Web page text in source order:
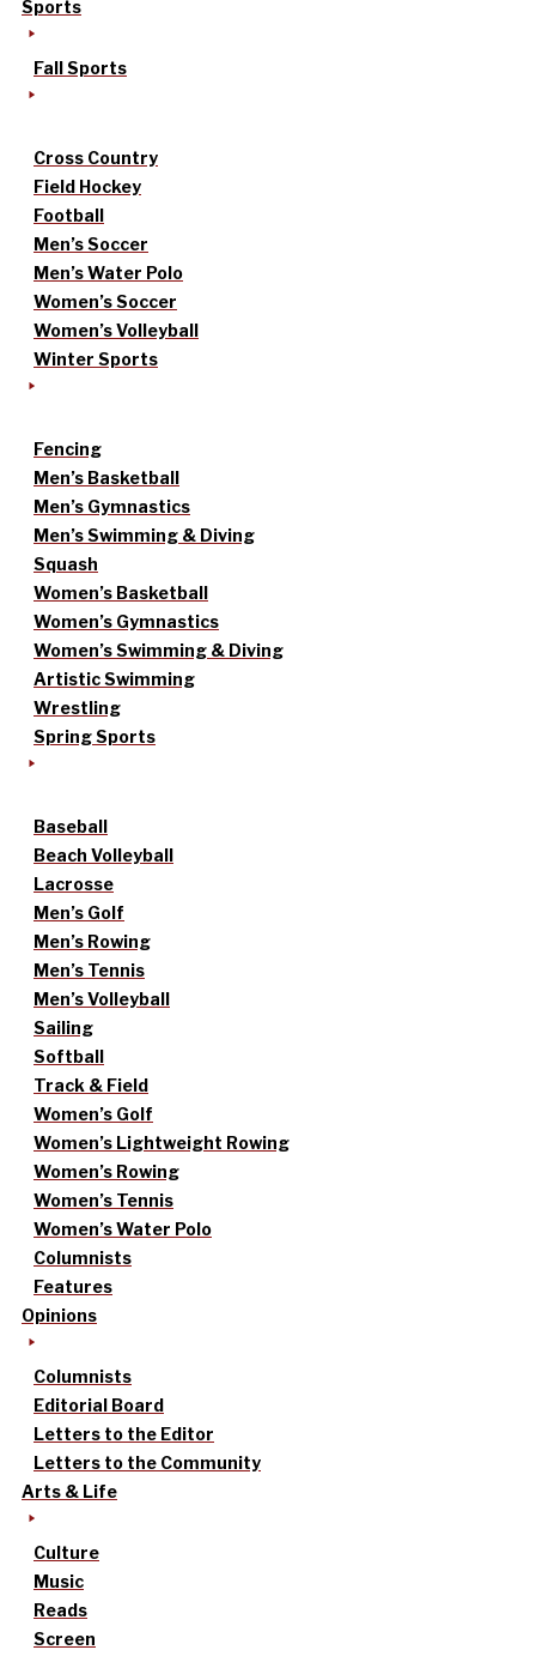
Sports
Fall Sports
Cross Country
Field Hockey
Football
Men’s Soccer
Men’s Water Polo
Women’s Soccer
Women’s Volleyball
Winter Sports
Fencing
Men’s Basketball
Men’s Gymnastics
Men’s Swimming & Diving
Squash
Women’s Basketball
Women’s Gymnastics
Women’s Swimming & Diving
Artistic Swimming
Wrestling
Spring Sports
Baseball
Beach Volleyball
Lacrosse
Men’s Golf
Men’s Rowing
Men’s Tennis
Men’s Volleyball
Sailing
Softball
Track & Field
Women’s Golf
Women’s Lightweight Rowing
Women’s Rowing
Women’s Tennis
Women’s Water Polo
Columnists
Features
Opinions
Columnists
Editorial Board
Letters to the Editor
Letters to the Community
Arts & Life
Culture
Music
Reads
Screen